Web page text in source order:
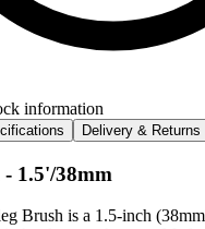
information
Delivery & Returns
1.5'/38mm
Brush is a 1.5-inch